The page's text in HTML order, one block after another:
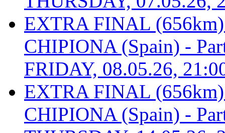
EXTRA FINAL
CHIPIONA (Spain) -
FRIDAY, 08.05.26,
EXTRA FINAL
CHIPIONA (Spain) -